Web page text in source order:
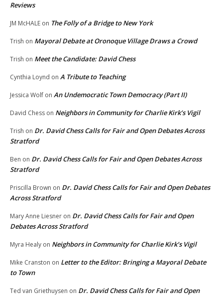
Reviews
JM McHALE on The Folly of a Bridge to New York
Trish on Mayoral Debate at Oronoque Village Draws a Crowd
Trish on Meet the Candidate: David Chess
Cynthia Loynd on A Tribute to Teaching
Jessica Wolf on An Undemocratic Town Democracy (Part II)
David Chess on Neighbors in Community for Charlie Kirk’s Vigil
Trish on Dr. David Chess Calls for Fair and Open Debates Across
Stratford
Ben on Dr. David Chess Calls for Fair and Open Debates Across
Stratford
Priscilla Brown on Dr. David Chess Calls for Fair and Open Debates
Across Stratford
Mary Anne Liesner on Dr. David Chess Calls for Fair and Open
Debates Across Stratford
Myra Healy on Neighbors in Community for Charlie Kirk’s Vigil
Mike Cranston on Letter to the Editor: Bringing a Mayoral Debate
to Town
Ted van Griethuysen on Dr. David Chess Calls for Fair and Open